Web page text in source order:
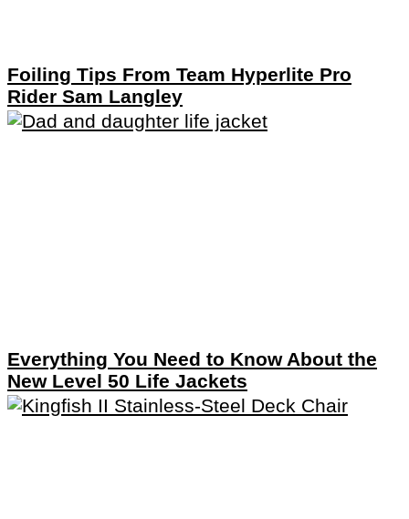
Foiling Tips From Team Hyperlite Pro
Rider Sam Langley
Everything You Need to Know About the
New Level 50 Life Jackets